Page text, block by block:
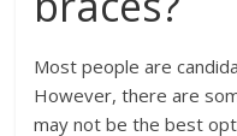
Most people are
However, there are
may not be the best